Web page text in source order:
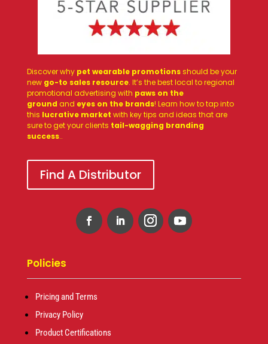
Discover why pet wearable promotionsshould be your
new go-to sales resource. It’s the best local to regional
promotional advertising with paws on the
ground and eyes on the brands! Learn how to tap into
this lucrative market with key tips and ideas that are
sure to get your clients tail-wagging branding
success..
Find A Distributor
Policies
Pricing and Terms
Privacy Policy
Product Certifications